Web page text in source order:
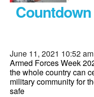
June 11, 2021 10:52 am
Armed Forces Week
the whole country can
military community for
safe